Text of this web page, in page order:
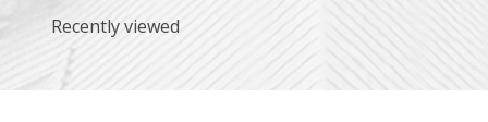
Recently viewed